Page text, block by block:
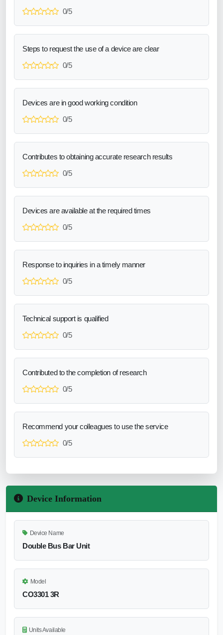
0/5
Steps to request the use of a device are clear
0/5
Devices are in good working condition
0/5
Contributes to obtaining accurate research results
0/5
Devices are available at the required times
0/5
Response to inquiries in a timely manner
0/5
Technical support is qualified
0/5
Contributed to the completion of research
0/5
Recommend your colleagues to use the service
0/5
Device Information
Device Name
Double Bus Bar Unit
Model
CO3301 3R
Units Available